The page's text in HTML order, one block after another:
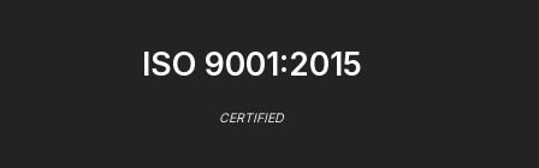
ISO 9001:2015
CERTIFIED